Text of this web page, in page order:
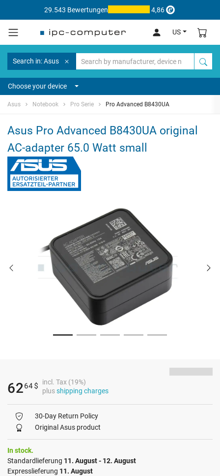
29.543 Bewertungen 4,86
US
Search in: Asus
Choose your device
Asus Notebook Pro Serie Pro Advanced B8430UA
Asus Pro Advanced B8430UA original
AC-adapter 65.0 Watt small
6264$
incl. Tax (19%)
plusshipping charges
30-Day Return Policy
Original Asus product
In stock.
Standardlieferung 11. August - 12. August
Expresslieferung 11. August